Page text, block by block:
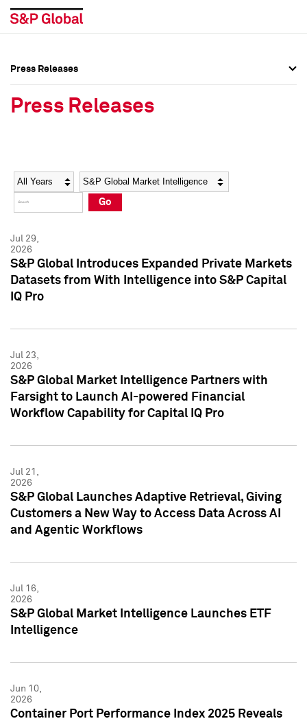
Social Media Directory
Press Kit
Social Media Directory
Press Kit
Press Releases
Press Releases
Year Category
Go
Jul 29,
2026
S&P Global Introduces Expanded Private Markets
Datasets from With Intelligence into S&P Capital
IQ Pro
Jul 23,
2026
S&P Global Market Intelligence Partners with
Farsight to Launch AI-powered Financial
Workflow Capability for Capital IQ Pro
Jul 21,
2026
S&P Global Launches Adaptive Retrieval, Giving
Customers a New Way to Access Data Across AI
and Agentic Workflows
Jul 16,
2026
S&P Global Market Intelligence Launches ETF
Intelligence
Jun 10,
2026
Container Port Performance Index 2025 Reveals